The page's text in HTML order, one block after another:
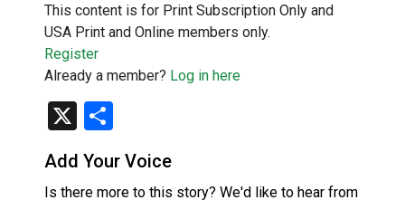
This content is for Print Subscription Only and
USA Print and Online members only.
Register
Already a member? Log in here
X
Add Your Voice
Is there more to this story? We'd like to hear from